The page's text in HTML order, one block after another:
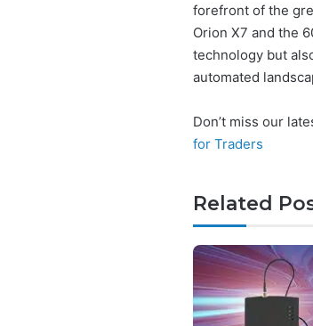
forefront of the
Orion X7 and the
technology but
automated
Don’t miss our
for Traders
Related